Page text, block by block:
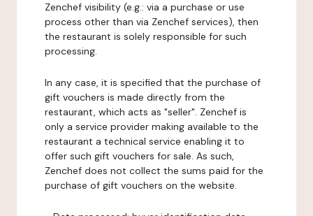
Zenchef visibility (e.g.: via a purchase or use
process other than via Zenchef services), then
the restaurant is solely responsible for such
processing.
In any case, it is specified that the purchase of
gift vouchers is made directly from the
restaurant, which acts as "seller". Zenchef is
only a service provider making available to the
restaurant a technical service enabling it to
offer such gift vouchers for sale. As such,
Zenchef does not collect the sums paid for the
purchase of gift vouchers on the website.